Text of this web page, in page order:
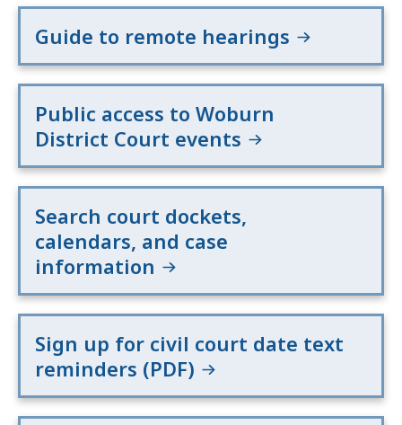
Guide to remote hearings
Public access to Woburn
District Court events
Search court dockets,
calendars, and case
information
Sign up for civil court date text
reminders (PDF)